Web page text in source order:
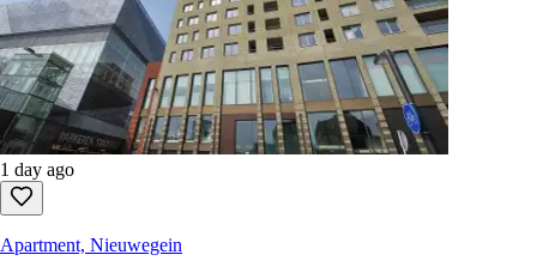
1 day ago
Apartment, Nieuwegein